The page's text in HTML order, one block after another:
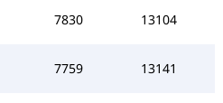
7830 13104
7759 13141